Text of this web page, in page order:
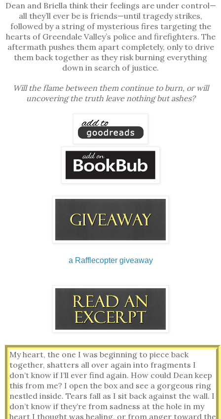
Dean and Briella think their feelings are under control—
all they’ll ever be is friends—until tragedy strikes,
followed by a string of mysterious fires targeting the
hearts of Greendale Valley’s police and firefighters. The
aftermath pushes them apart completely, only to drive
them back together as they risk burning everything
down in search of justice.
Will the flame between them continue to burn, or will
uncovering the truth leave nothing but ashes?
a Rafflecopter giveaway
My heart, the one I was beginning to piece back
together, shatters all over again into fragments I
don’t know if I’ll ever find again. How could Dean keep
this from me? I open the box and see a gorgeous ring
nestled inside. Tears fall as I sit back against the wall. I
don’t know if they’re from sadness at the hole in my
heart I thought was healing, or from anger toward the